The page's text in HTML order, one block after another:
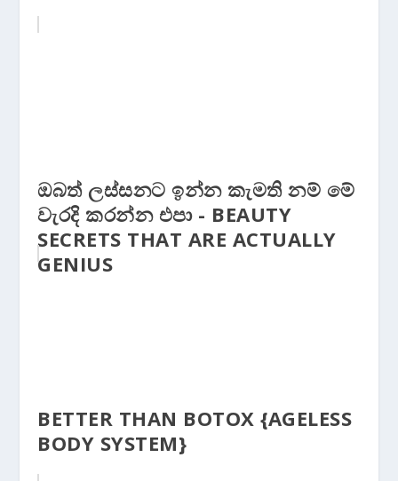
ඔබත් ලස්සනට ඉන්න කැමති නම් මේ
වැරදි කරන්න එපා - BEAUTY
SECRETS THAT ARE ACTUALLY
GENIUS
BETTER THAN BOTOX {AGELESS
BODY SYSTEM}